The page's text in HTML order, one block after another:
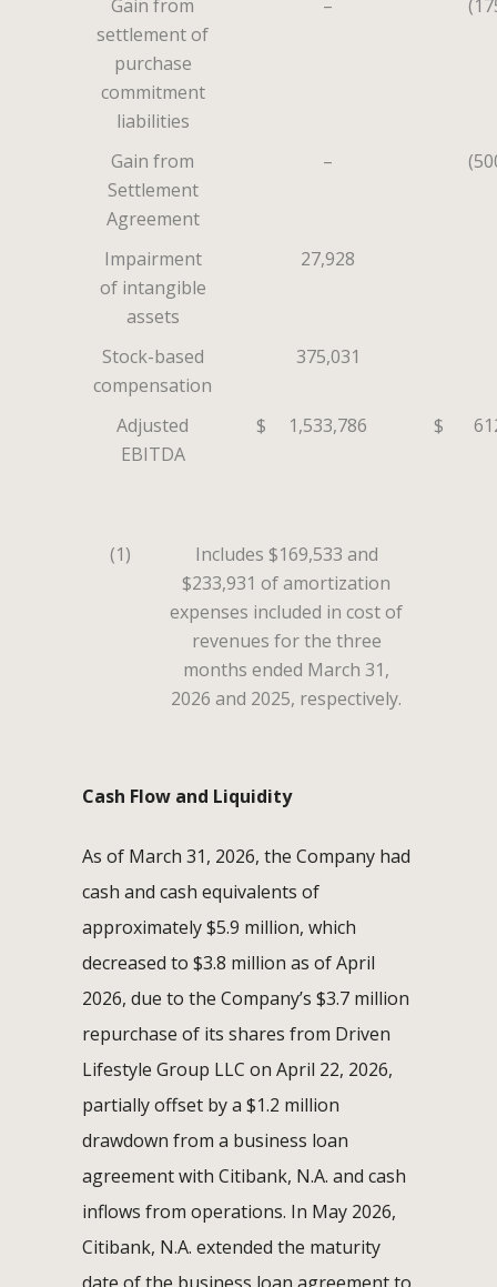
Gain from
settlement of
purchase
commitment
liabilities
–
Gain from
Settlement
Agreement
–
Impairment
of intangible
assets
27,928
Stock-based
compensation
375,031
Adjusted
EBITDA
$ 1,533,786 $
(1)
Includes $169,533 and
$233,931 of amortization
expenses included in cost of
revenues for the three
months ended March 31,
2026 and 2025, respectively.
Cash Flow and Liquidity
As of March 31, 2026, the Company had
cash and cash equivalents of
approximately $5.9 million, which
decreased to $3.8 million as of April
2026, due to the Company’s $3.7 million
repurchase of its shares from Driven
Lifestyle Group LLC on April 22, 2026,
partially offset by a $1.2 million
drawdown from a business loan
agreement with Citibank, N.A. and cash
inflows from operations. In May 2026,
Citibank, N.A. extended the maturity